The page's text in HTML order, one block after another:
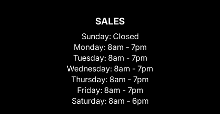
SALES
Sunday: Closed
Monday: 8am - 7pm
Tuesday: 8am - 7pm
Wednesday: 8am - 7pm
Thursday: 8am - 7pm
Friday: 8am - 7pm
Saturday: 8am - 6pm